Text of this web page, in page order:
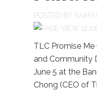
POSTED BY
TLC Promise
and Community
June 5 at the
Chong (CEO of